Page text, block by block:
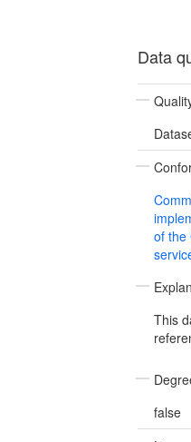
Data
of the
This
false